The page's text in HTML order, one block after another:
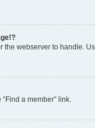
the webserver to handle.
a member” link.